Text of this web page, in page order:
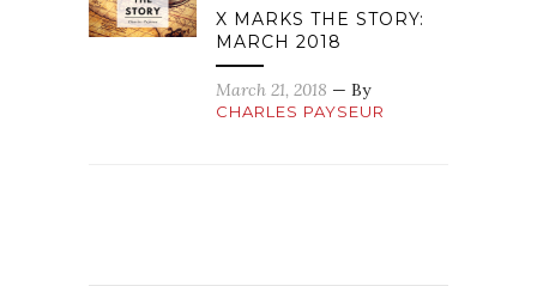
X MARKS THE STORY:
MARCH 2018
March 21, 2018 — By
CHARLES PAYSEUR